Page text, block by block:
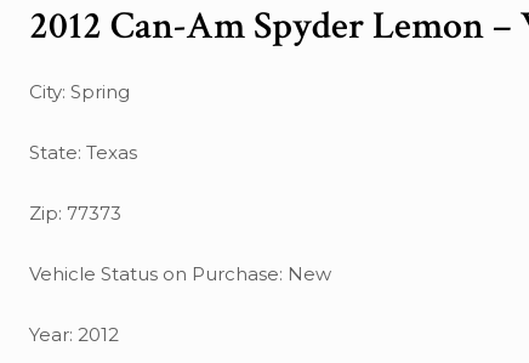
2012 Can-Am Spyder Lemon –
City: Spring
State: Texas
Zip: 77373
Vehicle Status on Purchase: New
Year: 2012